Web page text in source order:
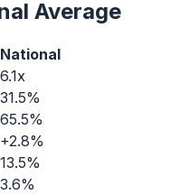
Average
National
6.1x
31.5%
65.5%
+2.8%
13.5%
3.6%